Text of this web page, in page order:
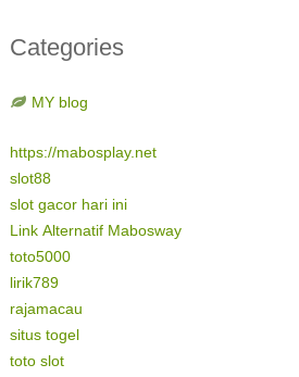
Categories
MY blog
https://mabosplay.net
slot88
slot gacor hari ini
Link Alternatif Mabosway
toto5000
lirik789
rajamacau
situs togel
toto slot